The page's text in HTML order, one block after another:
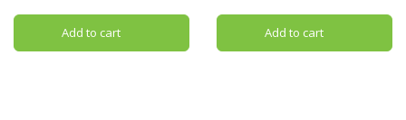
Add to cart Add to cart